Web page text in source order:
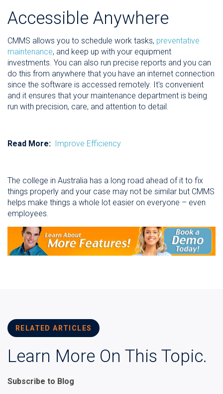
Accessible Anywhere
CMMS allows you to schedule work tasks, preventative
maintenance, and keep up with your equipment
investments. You can also run precise reports and you can
do this from anywhere that you have an internet connection
since the software is accessed remotely. It's convenient
and it ensures that your maintenance department is being
run with precision, care, and attention to detail.
Read More: Improve Efficiency
The college in Australia has a long road ahead of it to fix
things properly and your case may not be similar but CMMS
helps make things a whole lot easier on everyone – even
employees.
RELATED ARTICLES
Learn More On This Topic.
Subscribe to Blog